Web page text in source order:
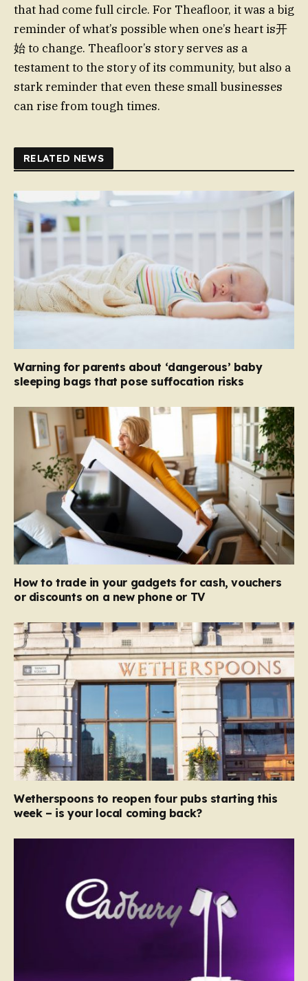
that had come full circle. For Theafloor, it was a big
reminder of what’s possible when one’s heart is开
始 to change. Theafloor’s story serves as a
testament to the story of its community, but also a
stark reminder that even these small businesses
can rise from tough times.
RELATED NEWS
Warning for parents about ‘dangerous’ baby
sleeping bags that pose suffocation risks
How to trade in your gadgets for cash, vouchers
or discounts on a new phone or TV
Wetherspoons to reopen four pubs starting this
week – is your local coming back?